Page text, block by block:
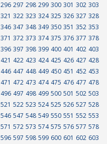
296 297 298 299 300 301 302 303
321 322 323 324 325 326 327 328
346 347 348 349 350 351 352 353
371 372 373 374 375 376 377 378
396 397 398 399 400 401 402 403
421 422 423 424 425 426 427 428
446 447 448 449 450 451 452 453
471 472 473 474 475 476 477 478
496 497 498 499 500 501 502 503
521 522 523 524 525 526 527 528
546 547 548 549 550 551 552 553
571 572 573 574 575 576 577 578
596 597 598 599 600 601 602 603